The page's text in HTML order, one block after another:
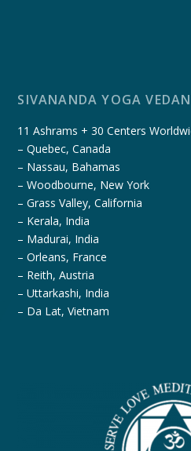
SIVANANDA YOGA
11 Ashrams + 30 Centers
– Quebec, Canada
– Nassau, Bahamas
– Woodbourne, New York
– Grass Valley, California
– Kerala, India
– Madurai, India
– Orleans, France
– Reith, Austria
– Uttarkashi, India
– Da Lat, Vietnam